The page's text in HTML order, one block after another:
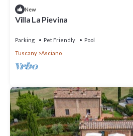
New
Villa La Pievina
Parking Pet Friendly
Pool
Tuscany
Asciano